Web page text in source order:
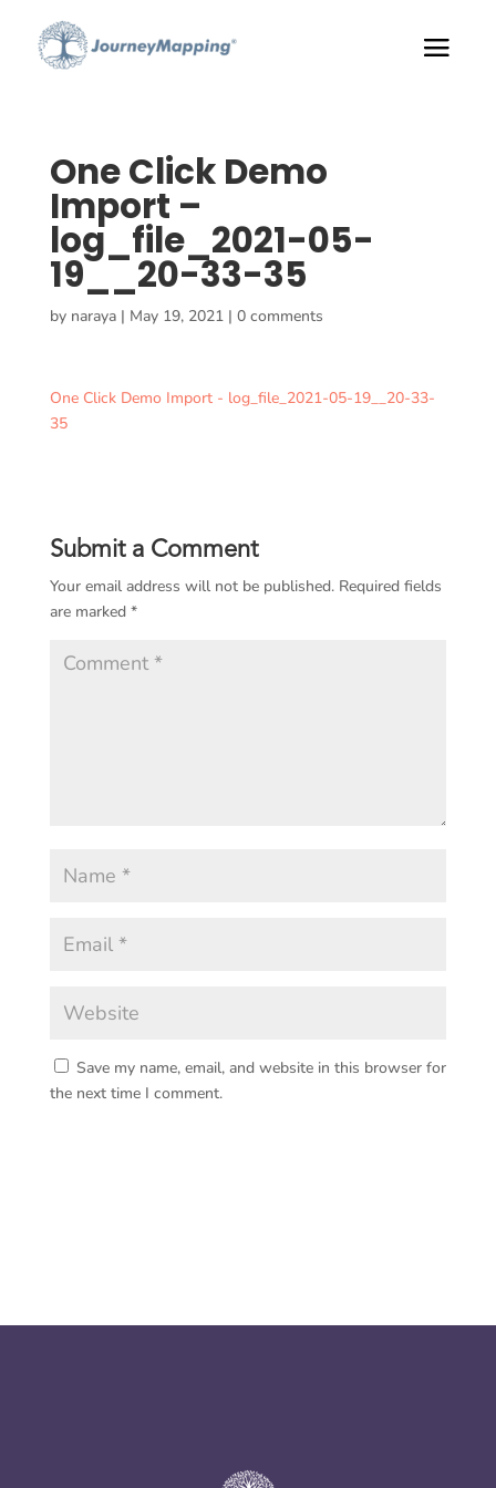
One Click Demo
Import –
log_file_2021-05-
19__20-33-35
by naraya| May 19, 2021| 0 comments
One Click Demo Import - log_file_2021-05-19__20-33-
35
Submit a Comment
Your email address will not be published. Required fields
are marked *
Save my name, email, and website in this browser for
the next time I comment.